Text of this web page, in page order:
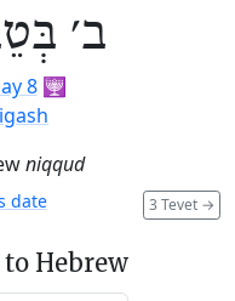
ב׳
8🕎
niqqud
3 Tevet →
date
Hebrew